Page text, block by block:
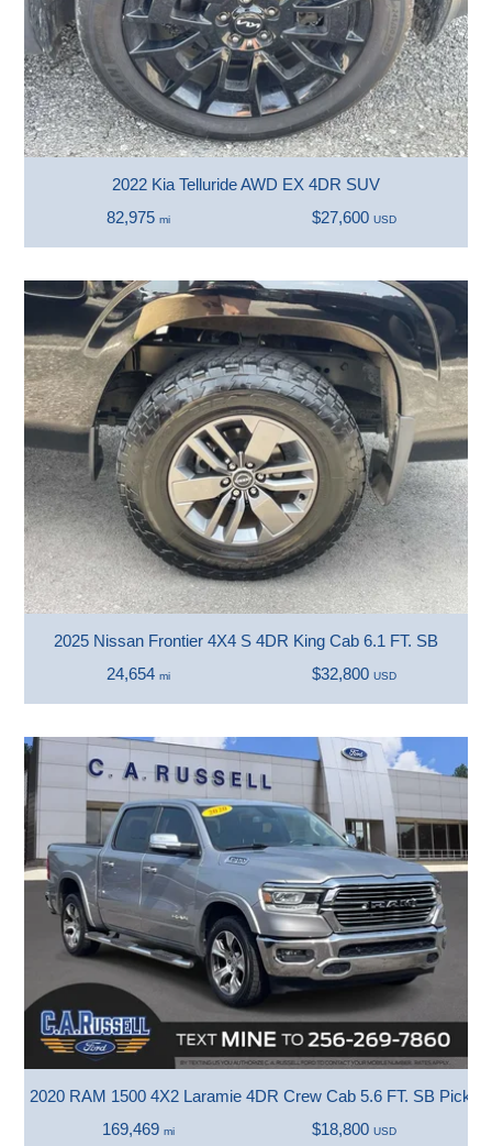
2022 Kia Telluride AWD EX 4DR SUV
82,975 mi $27,600 USD
2025 Nissan Frontier 4X4 S 4DR King Cab 6.1 FT. SB
24,654 mi $32,800 USD
2020 RAM 1500 4X2 Laramie 4DR Crew Cab 5.6 FT. SB Pickup
169,469 mi $18,800 USD